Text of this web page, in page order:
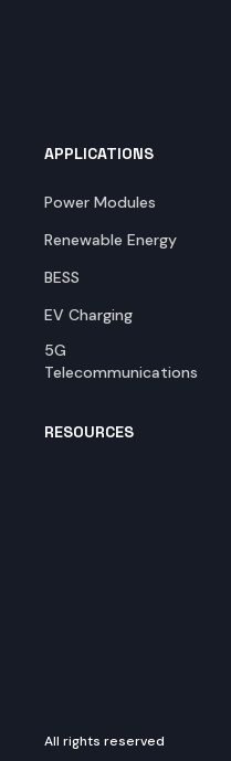
APPLICATIONS
Power Modules
Renewable Energy
BESS
EV Charging
5G
Telecommunications
RESOURCES
All rights reserved